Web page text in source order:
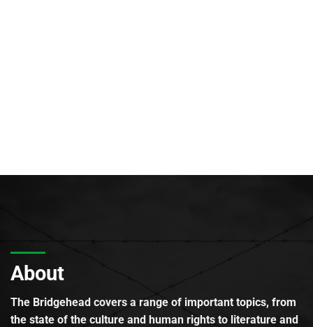
About
The Bridgehead covers a range of important topics, from
the state of the culture and human rights to literature and